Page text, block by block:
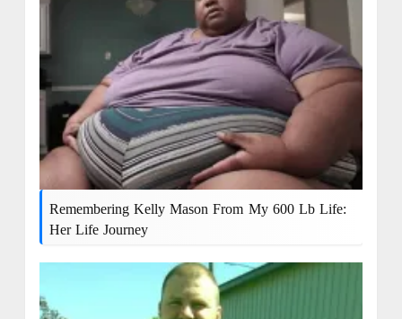
Remembering Kelly Mason From My 600 Lb Life:
Her Life Journey